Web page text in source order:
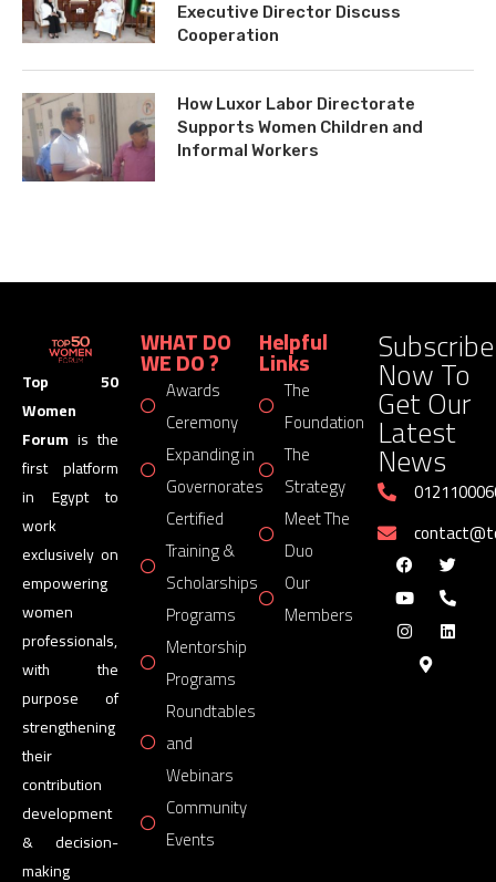
Executive Director Discuss
Cooperation
How Luxor Labor Directorate
Supports Women Children and
Informal Workers
Top 50
Women
Forum is the
first platform
in Egypt to
work
exclusively on
empowering
women
professionals,
with the
purpose of
strengthening
their
contribution
development
& decision-
making
WHAT DO
WE DO ?
Awards
Ceremony
Expanding in
Governorates
Certified
Training &
Scholarships
Programs
Mentorship
Programs
Roundtables
and
Webinars
Community
Events
Helpful
Links
The
Foundation
The
Strategy
Meet The
Duo
Our
Members
Subscribe
Now To
Get Our
Latest
News